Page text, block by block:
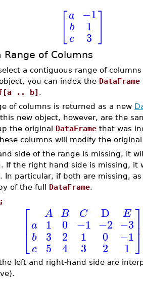
a
b
c
−1
1
3
Range of Columns
a contiguous range of
you can index the DataFrame
.. b] .
of columns is returned as a new
new object, however, are the
the original DataFrame that was
columns will modify the
side of the range is missing, it
If the right hand side is missing, it
In particular, if both are missing,
of the full DataFrame.
⎡
⎣
⎢ a
b
c
A
1
3
5
B
0
2
4
C
−1
1
3
D
−2
0
2
E
−3
−1
1
⎤
⎦
⎥
left and right-hand side are